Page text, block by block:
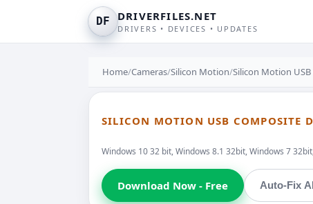
DF DRIVERFILES.NET
DRIVERS • DEVICES • UPDATES
Home/Cameras/Silicon Motion/Silicon Motion USB
SILICON MOTION USB COMPOSITE
Windows 10 32 bit, Windows 8.1 32bit, Windows 7
Download Now - Free Auto-Fix